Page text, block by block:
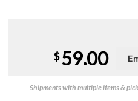
$59.00
Shipments with multiple items &